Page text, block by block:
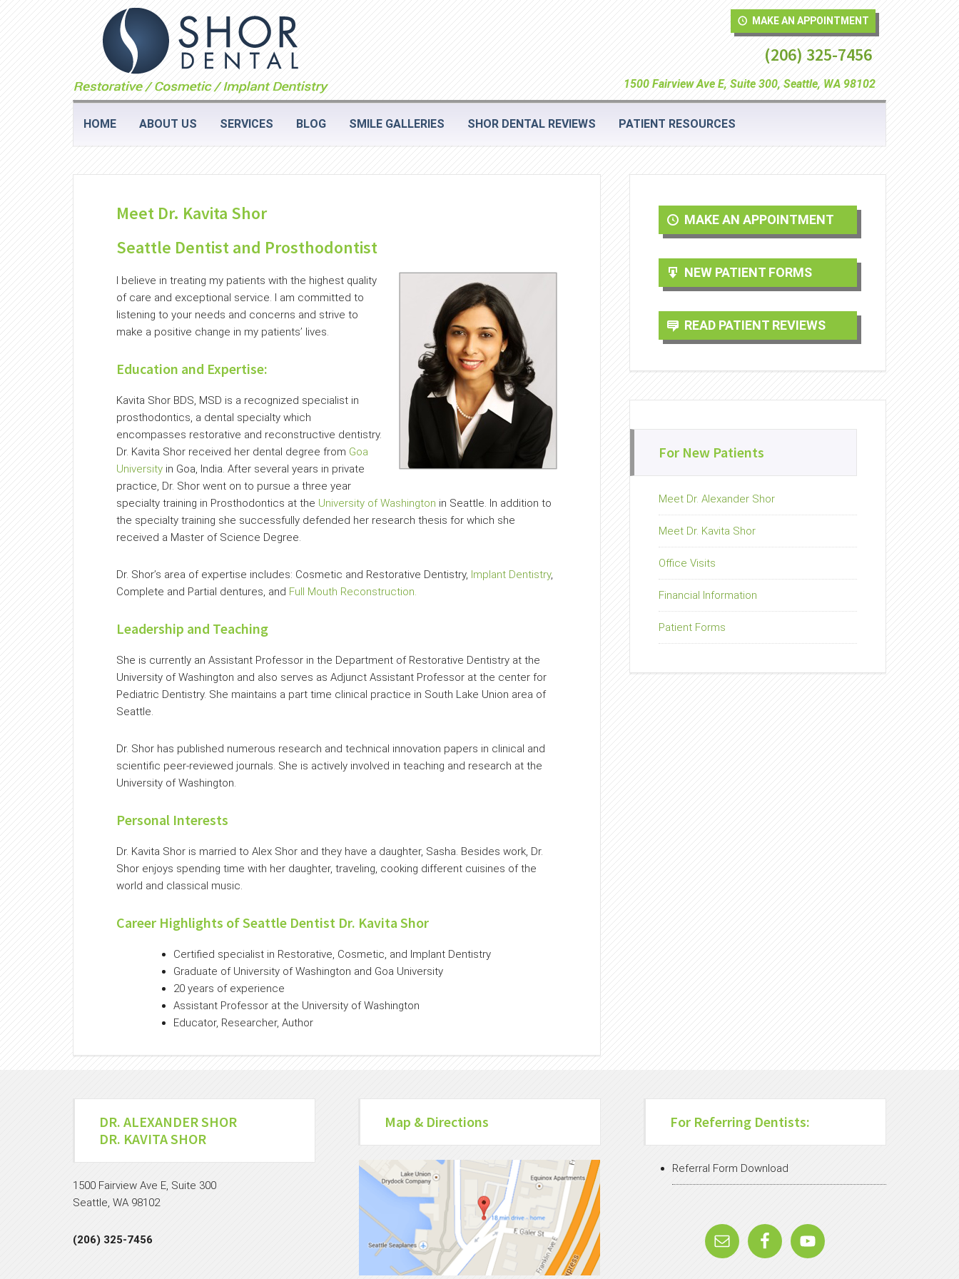
MAKE AN APPOINTMENT
(206) 325-7456
1500 Fairview Ave E, Suite 300, Seattle, WA 98102
HOME ABOUT US SERVICES BLOG SMILE GALLERIES SHOR DENTAL REVIEWS PATIENT RESOURCES
Meet Dr. Kavita Shor
Seattle Dentist and Prosthodontist
I believe in treating my patients with the highest quality
of care and exceptional service. I am committed to
listening to your needs and concerns and strive to
make a positive change in my patients’ lives.
Education and Expertise:
Kavita Shor BDS, MSD is a recognized specialist in
prosthodontics, a dental specialty which
encompasses restorative and reconstructive dentistry.
Dr. Kavita Shor received her dental degree from Goa
University in Goa, India. After several years in private
practice, Dr. Shor went on to pursue a three year
specialty training in Prosthodontics at the University of Washington in Seattle. In addition to
the specialty training she successfully defended her research thesis for which she
received a Master of Science Degree.
Dr. Shor’s area of expertise includes: Cosmetic and Restorative Dentistry, Implant Dentistry,
Complete and Partial dentures, and Full Mouth Reconstruction.
Leadership and Teaching
She is currently an Assistant Professor in the Department of Restorative Dentistry at the
University of Washington and also serves as Adjunct Assistant Professor at the center for
Pediatric Dentistry. She maintains a part time clinical practice in South Lake Union area of
Seattle.
Dr. Shor has published numerous research and technical innovation papers in clinical and
scientific peer-reviewed journals. She is actively involved in teaching and research at the
University of Washington.
Personal Interests
Dr. Kavita Shor is married to Alex Shor and they have a daughter, Sasha. Besides work, Dr.
Shor enjoys spending time with her daughter, traveling, cooking different cuisines of the
world and classical music.
Career Highlights of Seattle Dentist Dr. Kavita Shor
Certified specialist in Restorative, Cosmetic, and Implant Dentistry
Graduate of University of Washington and Goa University
20 years of experience
Assistant Professor at the University of Washington
Educator, Researcher, Author
MAKE AN APPOINTMENT
NEW PATIENT FORMS
READ PATIENT REVIEWS
For New Patients
Meet Dr. Alexander Shor
Meet Dr. Kavita Shor
Office Visits
Financial Information
Patient Forms
DR. ALEXANDER SHOR
DR. KAVITA SHOR
1500 Fairview Ave E, Suite 300
Seattle, WA 98102
(206) 325-7456
Map & Directions For Referring Dentists:
Referral Form Download